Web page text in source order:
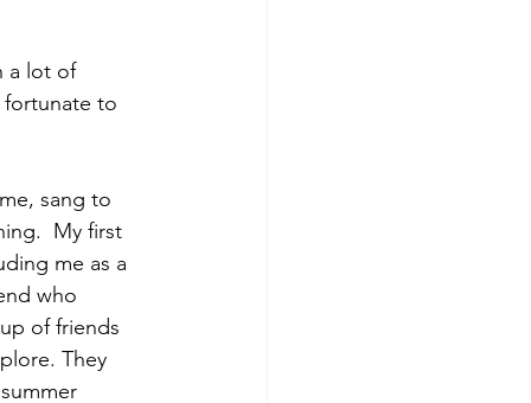
a lot of
to
sang to
My first
me as a
who
of friends
They